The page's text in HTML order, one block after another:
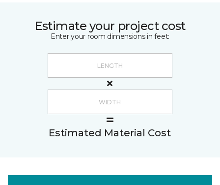
Estimate your project cost
Enter your room dimensions in feet:
Estimated Material Cost